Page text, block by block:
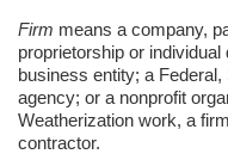
Firm means a company,
proprietorship or
business entity; a
agency; or a nonprofit
Weatherization work, a
contractor.